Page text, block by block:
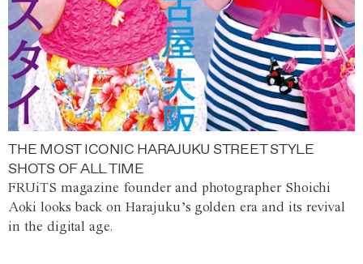
THE MOST ICONIC HARAJUKU STREET STYLE
SHOTS OF ALL TIME
FRUiTS magazine founder and photographer Shoichi
Aoki looks back on Harajuku’s golden era and its revival
in the digital age.